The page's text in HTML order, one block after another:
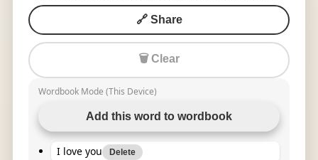
🔗 Share
🗑 Clear
Wordbook Mode (This Device)
Add this word to wordbook
I love you Delete